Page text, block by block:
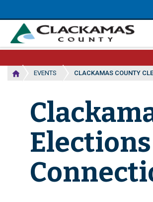
to
main
content
EVENTS CLACKAMAS COUNTY
Elections